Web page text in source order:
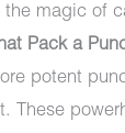
magic of
Pack a
potent
These